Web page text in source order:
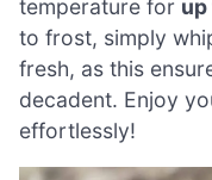
temperature for up
to frost, simply
fresh, as this
decadent. Enjoy
effortlessly!